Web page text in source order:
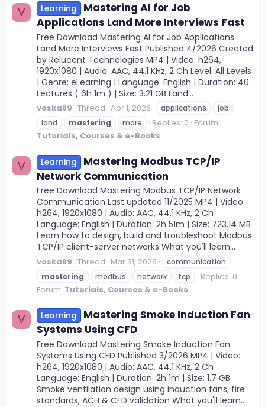
V Learning
Mastering AI for Job
Applications Land More Interviews Fast
Free Download Mastering AI for Job Applications
Land More Interviews Fast Published 4/2026 Created
by Relucent Technologies MP4 | Video: h264,
1920x1080 | Audio: AAC, 44.1 KHz, 2 Ch Level: All Levels
| Genre: eLearning | Language: English | Duration: 40
Lectures ( 6h 1m ) | Size: 3.21 GB Land...
voska89 Thread Apr 1, 2026 applications
job
land
mastering more Replies: 0 Forum:
Tutorials, Courses & e-Books
V Learning
Mastering Modbus TCP/IP
Network Communication
Free Download Mastering Modbus TCP/IP Network
Communication Last updated 11/2025 MP4 | Video:
h264, 1920x1080 | Audio: AAC, 44.1 KHz, 2 Ch
Language: English | Duration: 2h 51m | Size: 723.14 MB
Learn how to design, build and troubleshoot Modbus
TCP/IP client-server networks What you'll learn...
voska89 Thread Mar 31, 2026
communication
mastering
modbus network tcp
Replies: 0
Forum: Tutorials, Courses & e-Books
V Learning
Mastering Smoke Induction Fan
Systems Using CFD
Free Download Mastering Smoke Induction Fan
Systems Using CFD Published 3/2026 MP4 | Video:
h264, 1920x1080 | Audio: AAC, 44.1 KHz, 2 Ch
Language: English | Duration: 2h 1m | Size: 1.7 GB
Smoke ventilation design using induction fans, fire
standards, ACH & CFD validation What you'll learn...